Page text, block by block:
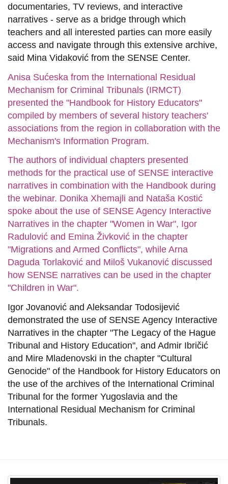
documentaries, TV reviews, and interactive
narratives - serve as a bridge through which
teachers and all interested parties can more easily
access and navigate through this extensive archive,
said Mina Vidaković from the SENSE Center.
Anisa Sućeska from the International Residual
Mechanism for Criminal Tribunals (IRMCT)
presented the "Handbook for History Educators"
compiled by members of several history teachers'
associations from the region in collaboration with the
Mechanism's Information Program.
The authors of individual chapters presented
methods for the practical use of SENSE interactive
narratives in combination with the Handbook during
the webinar. Donika Xhemajli and Nataša Kostić
spoke about the use of SENSE Agency Interactive
Narratives in the chapter "Women in War", Igor
Radulović and Emina Živković in the chapter
"Migrations and Armed Conflicts", while Arna
Daguda Torlaković and Miloš Vukanović discussed
how SENSE narratives can be used in the chapter
"Children in War".
Igor Jovanović and Aleksandar Todosijević
demonstrated the use of SENSE Agency Interactive
Narratives in the chapter "The Legacy of the Hague
Tribunal and History Education", and Admir Ibričić
and Mire Mladenovski in the chapter "Cultural
Genocide" of the Handbook for History Educators on
the use of the archives of the International Criminal
Tribunal for the former Yugoslavia and the
International Residual Mechanism for Criminal
Tribunals.